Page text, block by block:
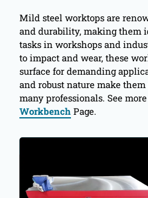
Mild steel worktops are
and durability, making them
tasks in workshops and
to impact and wear, these
surface for demanding
and robust nature make
many professionals. See
Workbench Page.